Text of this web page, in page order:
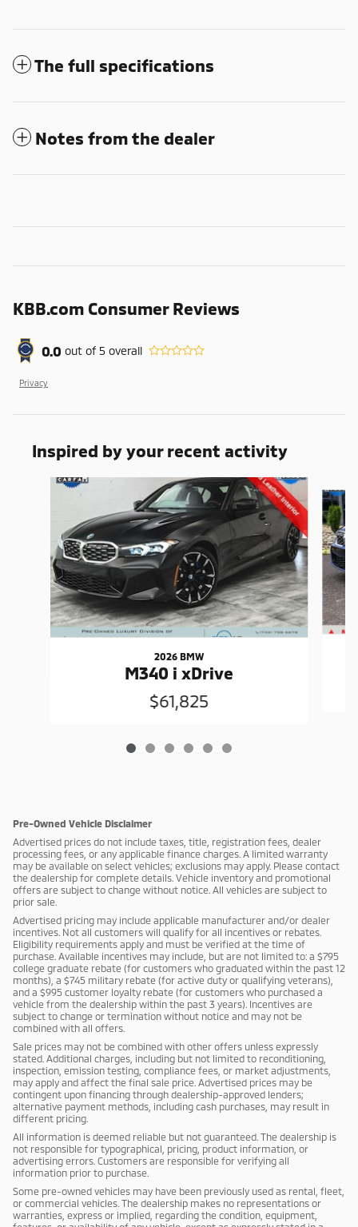
The full specifications
Notes from the dealer
KBB.com Consumer Reviews
0.0 out of5 overall
Privacy
Inspired by your recent activity
Slide 1 of 6
2026 BMW
M340 i xDrive
$61,825
Pre-Owned Vehicle Disclaimer
Advertised prices do not include taxes, title, registration fees, dealer
processing fees, or any applicable finance charges. A limited warranty
may be available on select vehicles; exclusions may apply. Please contact
the dealership for complete details. Vehicle inventory and promotional
offers are subject to change without notice. All vehicles are subject to
prior sale.
Advertised pricing may include applicable manufacturer and/or dealer
incentives. Not all customers will qualify for all incentives or rebates.
Eligibility requirements apply and must be verified at the time of
purchase. Available incentives may include, but are not limited to: a $795
college graduate rebate (for customers who graduated within the past 12
months), a $745 military rebate (for active duty or qualifying veterans),
and a $995 customer loyalty rebate (for customers who purchased a
vehicle from the dealership within the past 3 years). Incentives are
subject to change or termination without notice and may not be
combined with all offers.
Sale prices may not be combined with other offers unless expressly
stated. Additional charges, including but not limited to reconditioning,
inspection, emission testing, compliance fees, or market adjustments,
may apply and affect the final sale price. Advertised prices may be
contingent upon financing through dealership-approved lenders;
alternative payment methods, including cash purchases, may result in
different pricing.
All information is deemed reliable but not guaranteed. The dealership is
not responsible for typographical, pricing, product information, or
advertising errors. Customers are responsible for verifying all
information prior to purchase.
Some pre-owned vehicles may have been previously used as rental, fleet,
or commercial vehicles. The dealership makes no representations or
warranties, express or implied, regarding the condition, equipment,